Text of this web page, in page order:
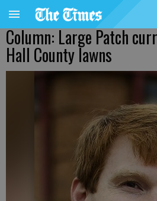
Column: Large Patch
Hall County lawns